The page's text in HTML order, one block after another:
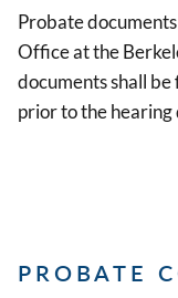
Probate
Office at the
documents shall
prior to the hearing
PROBATE